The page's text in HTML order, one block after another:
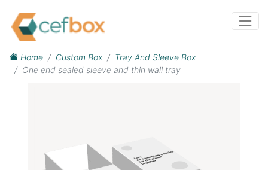
Home Custom Box
Tray And Sleeve Box
One end sealed sleeve and thin wall tray